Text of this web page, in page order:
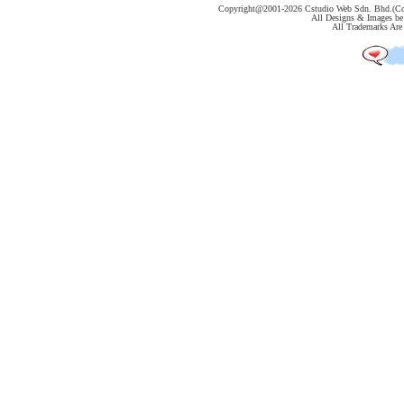
Copyright@2001-2026 Cstudio Web Sdn.
All Designs & Images
All Trademarks